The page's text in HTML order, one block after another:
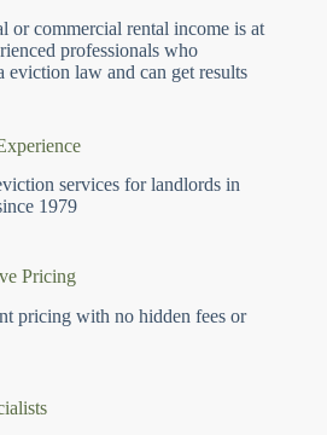
or commercial rental income is at
professionals who
eviction law and can get results
services for landlords in
1979
Pricing
pricing with no hidden fees or